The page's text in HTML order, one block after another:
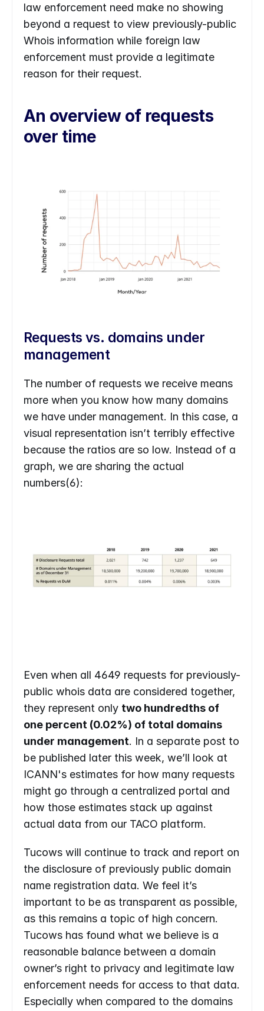
law enforcement need make no showing
beyond a request to view previously-public
Whois information while foreign law
enforcement must provide a legitimate
reason for their request.
An overview of requests
over time
Requests vs. domains under
management
The number of requests we receive means
more when you know how many domains
we have under management. In this case, a
visual representation isn’t terribly effective
because the ratios are so low. Instead of a
graph, we are sharing the actual
numbers(6):
Even when all 4649 requests for previously-
public whois data are considered together,
they represent only two hundredths of
one percent (0.02%) of total domains
under management. In a separate post to
be published later this week, we’ll look at
ICANN's estimates for how many requests
might go through a centralized portal and
how those estimates stack up against
actual data from our TACO platform.
Tucows will continue to track and report on
the disclosure of previously public domain
name registration data. We feel it’s
important to be as transparent as possible,
as this remains a topic of high concern.
Tucows has found what we believe is a
reasonable balance between a domain
owner’s right to privacy and legitimate law
enforcement needs for access to that data.
Especially when compared to the domains